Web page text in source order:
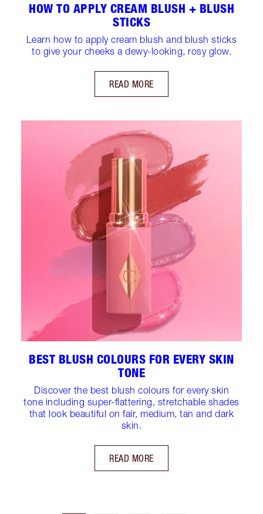
HOW TO APPLY CREAM BLUSH + BLUSH
STICKS
Learn how to apply cream blush and blush sticks
to give your cheeks a dewy-looking, rosy glow.
READ MORE
BEST BLUSH COLOURS FOR EVERY SKIN
TONE
Discover the best blush colours for every skin
tone including super-flattering, stretchable shades
that look beautiful on fair, medium, tan and dark
skin.
READ MORE